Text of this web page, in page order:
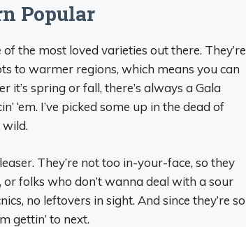
Popular
the most loved varieties out there. They’re
to warmer regions, which means you can
it’s spring or fall, there’s always a Gala
‘em. I’ve picked some up in the dead of
They’re not too in-your-face, so they
folks who don’t wanna deal with a sour
no leftovers in sight. And since they’re so
gettin’ to next.